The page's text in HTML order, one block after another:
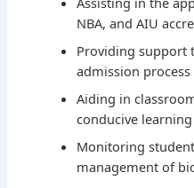
NBA, and AIU
Providing support
admission
Aiding in
conducive
Monitoring
management of